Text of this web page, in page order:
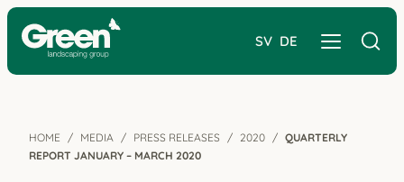
SV DE
HOME MEDIA PRESS RELEASES 2020
QUARTERLY
REPORT JANUARY – MARCH 2020